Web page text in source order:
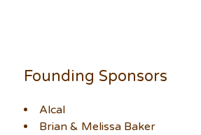
Founding Sponsors
Alcal
Brian & Melissa Baker